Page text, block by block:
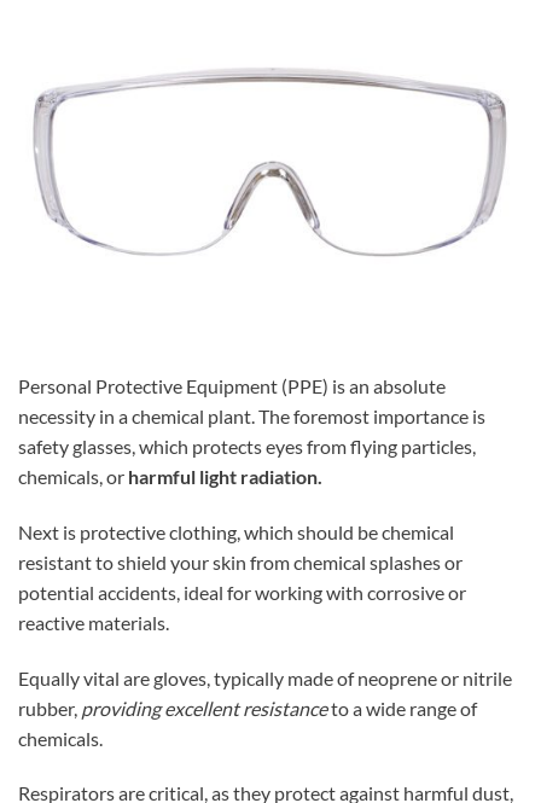
Personal Protective Equipment (PPE) is an absolute
necessity in a chemical plant. The foremost importance is
safety glasses, which protects eyes from flying particles,
chemicals, or harmful light radiation.
Next is protective clothing, which should be chemical
resistant to shield your skin from chemical splashes or
potential accidents, ideal for working with corrosive or
reactive materials.
Equally vital are gloves, typically made of neoprene or nitrile
rubber, providing excellent resistanceto a wide range of
chemicals.
Respirators are critical, as they protect against harmful dust,